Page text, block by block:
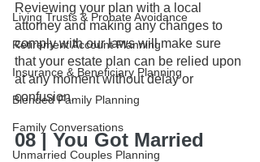
Living Trusts & Probate Avoidance
Retirement Account Planning
Insurance & Beneficiary Planning
Blended Family Planning
Family Conversations
Unmarried Couples Planning
Reviewing your plan with a local
attorney and making any changes to
comply with our laws will make sure
that your estate plan can be relied upon
at any moment without delay or
confusion.
08 | You Got Married